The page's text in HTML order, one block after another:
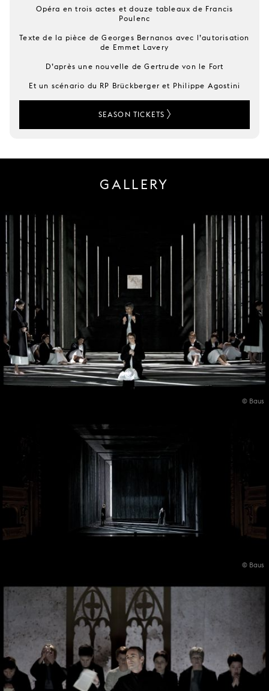
Opéra en trois actes et douze tableaux de Francis
Poulenc
Texte de la pièce de Georges Bernanos avec l’autorisation
de Emmet Lavery
D’après une nouvelle de Gertrude von le Fort
Et un scénario du RP Brückberger et Philippe Agostini
SEASON TICKETS
GALLERY
© Baus
© Baus